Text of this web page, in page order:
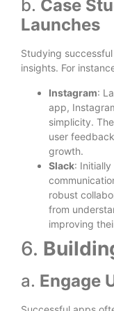
b. Case
Launches
Studying
insights. For
Instagram:
app,
simplicity.
user
growth.
Slack:
robust
from
improving
6.
a. Engage